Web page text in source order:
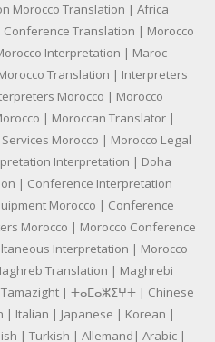
Morocco Translation | Africa
Translation | Morocco
Interpretation | Maroc
Morocco | Morocco
| Moroccan Translator |
Morocco | Morocco Legal
Interpretation | Doha
| Conference Interpretation
Morocco | Conference
Morocco | Morocco Conference
Interpretation | Morocco
Translation | Maghrebi
| ⵜⴰⵎⴰⵣⵉⵖⵜ | Chinese
| Italian | Japanese | Korean |
| Turkish | Allemand| Arabic |